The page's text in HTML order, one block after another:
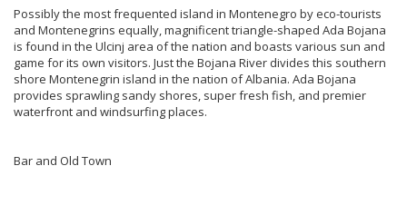
Possibly the most frequented island in Montenegro by eco-tourists
and Montenegrins equally, magnificent triangle-shaped Ada Bojana
is found in the Ulcinj area of the nation and boasts various sun and
game for its own visitors. Just the Bojana River divides this southern
shore Montenegrin island in the nation of Albania. Ada Bojana
provides sprawling sandy shores, super fresh fish, and premier
waterfront and windsurfing places.
Bar and Old Town